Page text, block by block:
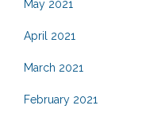
May 2021
April 2021
March 2021
February 2021